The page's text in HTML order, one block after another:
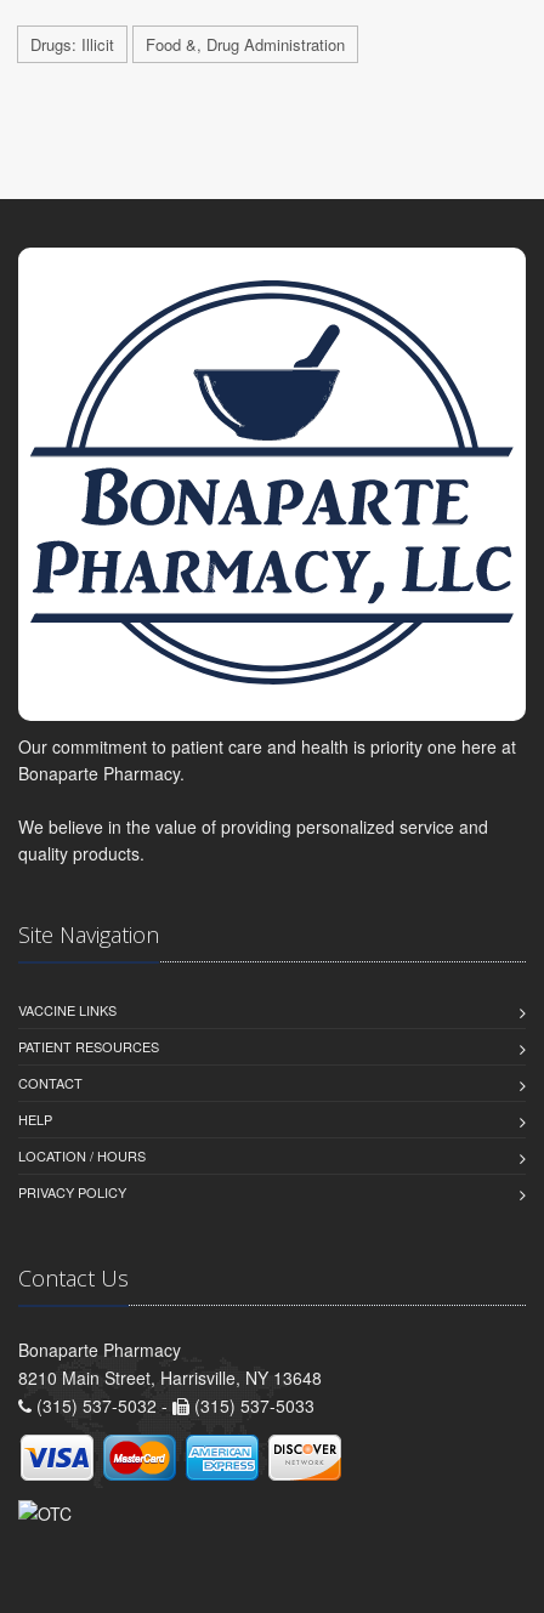
Drugs: Illicit Food &, Drug Administration
Our commitment to patient care and health is priority one here at
Bonaparte Pharmacy.
We believe in the value of providing personalized service and
quality products.
Site Navigation
VACCINE LINKS
PATIENT RESOURCES
CONTACT
HELP
LOCATION / HOURS
PRIVACY POLICY
Contact Us
Bonaparte Pharmacy
8210 Main Street, Harrisville, NY 13648
(315) 537-5032 -
(315) 537-5033